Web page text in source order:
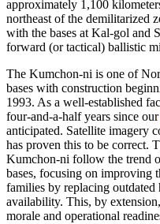
approximately 1,100
northeast of the demilitarized
with the bases at Kal-gol and
forward (or tactical) ballistic
The Kumchon-ni is one of
bases with construction
1993. As a well-established
four-and-a-half years since our
anticipated. Satellite imagery
has proven this to be correct.
Kumchon-ni follow the trend
bases, focusing on improving
families by replacing
availability. This, by
morale and operational